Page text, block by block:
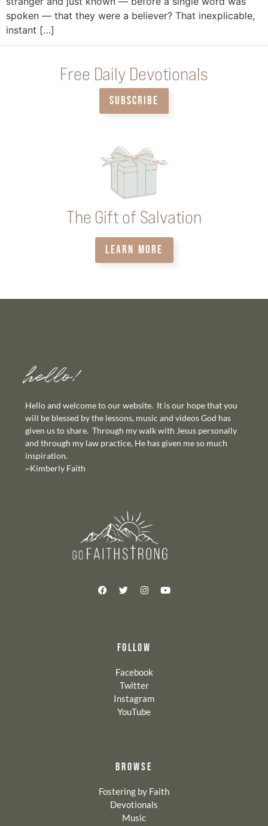
spoken — that they were a believer? That inexplicable,
instant […]
Free Daily Devotionals
SUBSCRIBE
The Gift of Salvation
LEARN MORE
hello!
Hello and welcome to our website. It is our hope that you
will be blessed by the lessons, music and videos God has
given us to share. Through my walk with Jesus personally
and through my law practice, He has given me so much
inspiration.
~Kimberly Faith
FOLLOW
Facebook
Twitter
Instagram
YouTube
BROWSE
Fostering by Faith
Devotionals
Music